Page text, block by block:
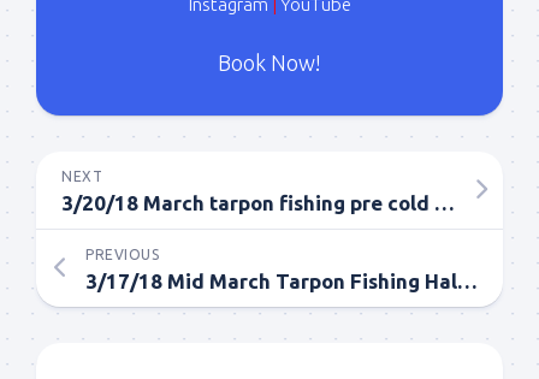
Instagram | YouTube
Book Now!
NEXT
3/20/18 March tarpon fishing pre cold front!
PREVIOUS
3/17/18 Mid March Tarpon Fishing Half Day Islamorada